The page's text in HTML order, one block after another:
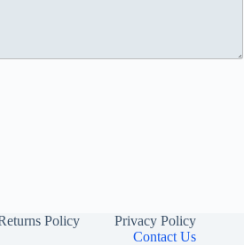
Policy
Privacy Policy
Contact Us